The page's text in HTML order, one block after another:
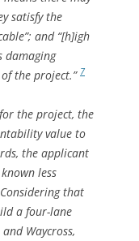
satisfy the
and “[h]igh
damaging
the project.” 7
the project, the
value to
the applicant
less
Considering that
a four-lane
Waycross,